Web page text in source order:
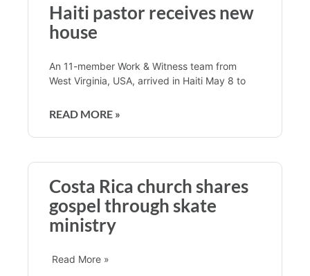
Haiti pastor receives new
house
An 11-member Work & Witness team from
West Virginia, USA, arrived in Haiti May 8 to
READ MORE »
Costa Rica church shares
gospel through skate
ministry
Read More »